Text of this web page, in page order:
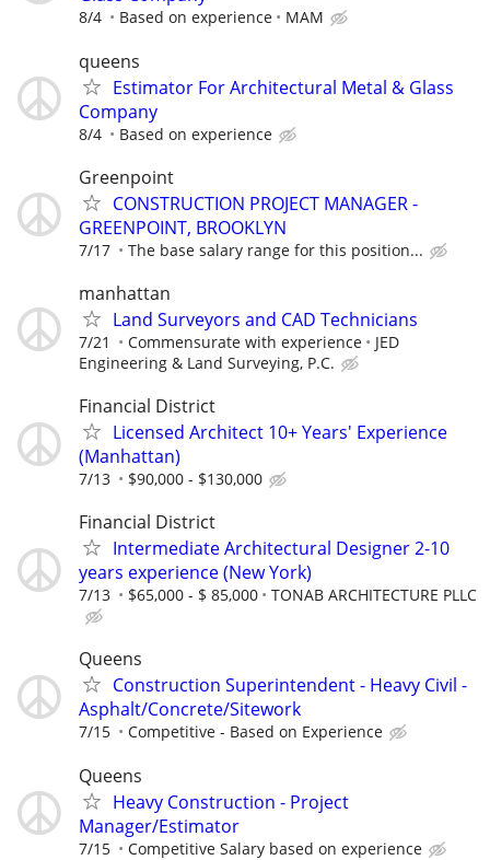
8/4 Based on experience MAM
queens
Estimator For Architectural Metal & Glass
Company
8/4 Based on experience
Greenpoint
CONSTRUCTION PROJECT MANAGER -
GREENPOINT, BROOKLYN
7/17 The base salary range for this position...
manhattan
Land Surveyors and CAD Technicians
7/21 Commensurate with experience
JED
Engineering & Land Surveying, P.C.
Financial District
Licensed Architect 10+ Years' Experience
(Manhattan)
7/13 $90,000 - $130,000
Financial District
Intermediate Architectural Designer 2-10
years experience (New York)
7/13 $65,000 - $ 85,000 TONAB ARCHITECTURE PLLC
Queens
Construction Superintendent - Heavy Civil -
Asphalt/Concrete/Sitework
7/15 Competitive - Based on Experience
Queens
Heavy Construction - Project
Manager/Estimator
7/15 Competitive Salary based on experience